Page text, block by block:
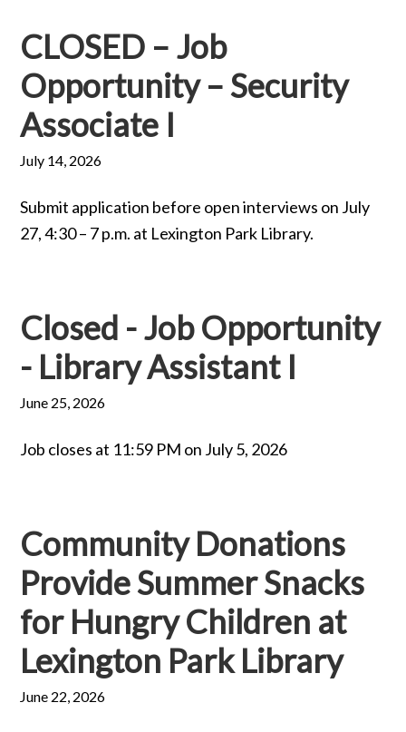
CLOSED – Job
Opportunity – Security
Associate I
July 14, 2026
Submit application before open interviews on July
27, 4:30 – 7 p.m. at Lexington Park Library.
Closed - Job Opportunity
- Library Assistant I
June 25, 2026
Job closes at 11:59 PM on July 5, 2026
Community Donations
Provide Summer Snacks
for Hungry Children at
Lexington Park Library
June 22, 2026